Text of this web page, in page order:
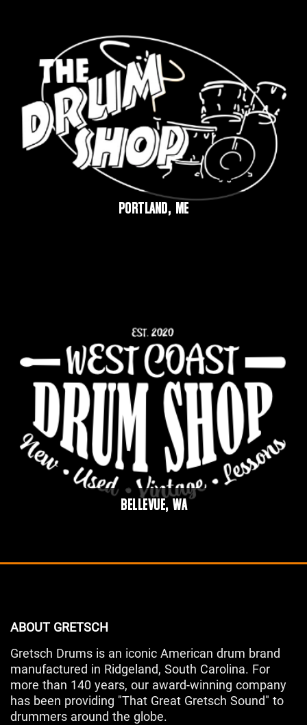
PORTLAND, ME
BELLEVUE, WA
ABOUT GRETSCH
Gretsch Drums is an iconic American drum brand
manufactured in Ridgeland, South Carolina. For
more than 140 years, our award-winning company
has been providing "That Great Gretsch Sound" to
drummers around the globe.